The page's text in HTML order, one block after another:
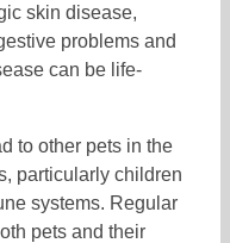
skin disease,
problems and
can be life-
to other pets in the
particularly children
systems. Regular
pets and their